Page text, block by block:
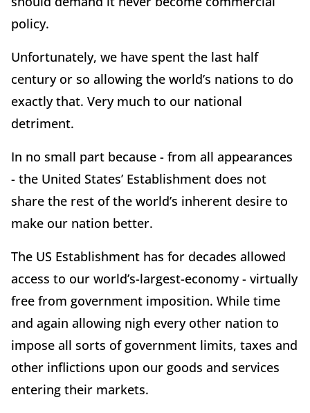
policy.
Unfortunately, we have spent the last half
century or so allowing the world’s nations to do
exactly that. Very much to our national
detriment.
In no small part because - from all appearances
- the United States’ Establishment does not
share the rest of the world’s inherent desire to
make our nation better.
The US Establishment has for decades allowed
access to our world’s-largest-economy - virtually
free from government imposition. While time
and again allowing nigh every other nation to
impose all sorts of government limits, taxes and
other inflictions upon our goods and services
entering their markets.